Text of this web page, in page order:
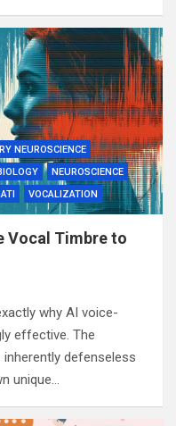
NEUROSCIENCE
NEUROSCIENCE
VOCALIZATION
Vocal Timbre to
why AI voice-
effective. The
defenseless
unique…